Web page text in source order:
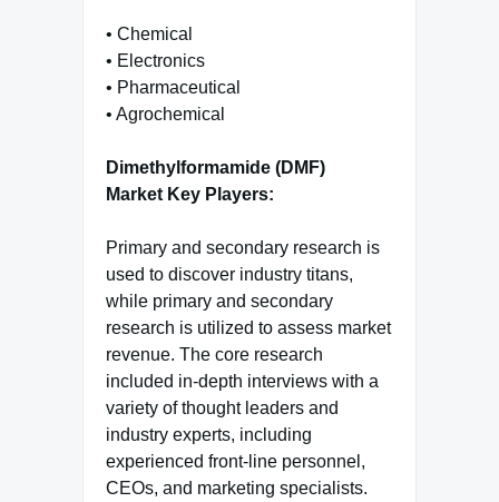
• Chemical
• Electronics
• Pharmaceutical
• Agrochemical
Dimethylformamide (DMF)
Market Key Players:
Primary and secondary research is
used to discover industry titans,
while primary and secondary
research is utilized to assess market
revenue. The core research
included in-depth interviews with a
variety of thought leaders and
industry experts, including
experienced front-line personnel,
CEOs, and marketing specialists.